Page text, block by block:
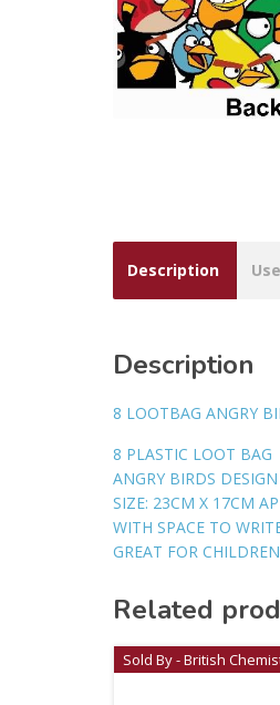
Description
Description
8 LOOTBAG ANGRY
8 PLASTIC LOOT BAG
ANGRY BIRDS DESIGN
SIZE: 23CM X 17CM
WITH SPACE TO
GREAT FOR
Related
Sold By - British